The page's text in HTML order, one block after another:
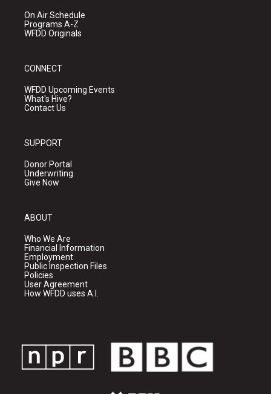
On Air Schedule
Programs A-Z
WFDD Originals
CONNECT
WFDD Upcoming Events
What's Hive?
Contact Us
SUPPORT
Donor Portal
Underwriting
Give Now
ABOUT
Who We Are
Financial Information
Employment
Public Inspection Files
Policies
User Agreement
How WFDD uses A.I.